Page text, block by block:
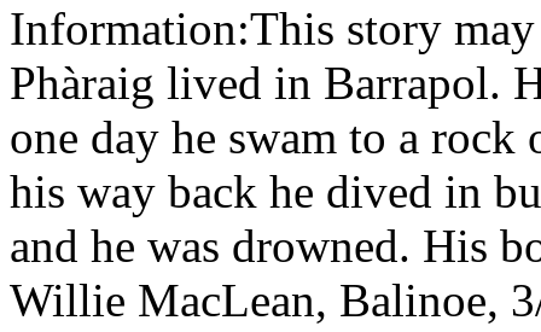
Information:This story
Phàraig lived in Barrapol.
one day he swam to a
his way back he dived in
and he was drowned. His
Willie MacLean, Balinoe,